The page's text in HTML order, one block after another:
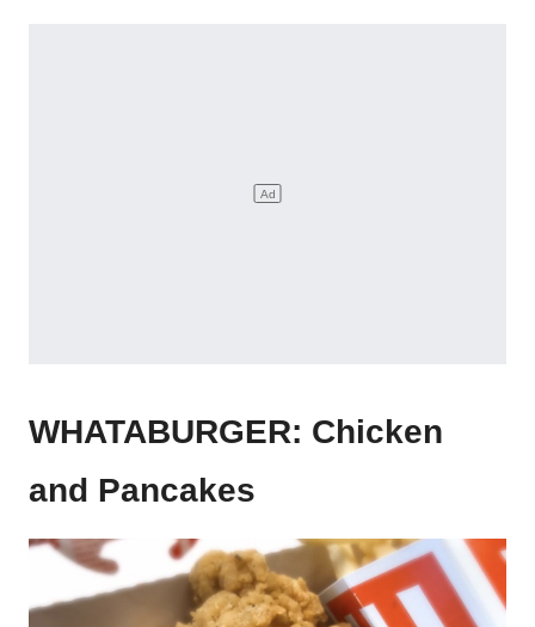
WHATABURGER: Chicken
and Pancakes